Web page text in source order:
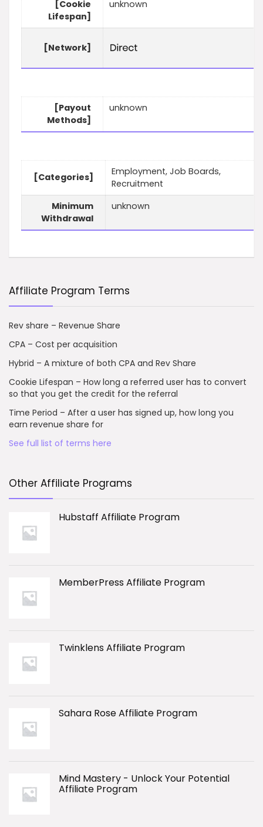
[Cookie
Lifespan]
unknown
[Network]
[Payout
Methods]
unknown
[Categories]
Employment, Job Boards,
Recruitment
Minimum
Withdrawal
unknown
Affiliate Program Terms
Rev share – Revenue Share
CPA – Cost per acquisition
Hybrid – A mixture of both CPA and Rev Share
Cookie Lifespan – How long a referred user has to convert
so that you get the credit for the referral
Time Period – After a user has signed up, how long you
earn revenue share for
See full list of terms here
Other Affiliate Programs
Hubstaff Affiliate Program
MemberPress Affiliate Program
Twinklens Affiliate Program
Sahara Rose Affiliate Program
Mind Mastery - Unlock Your Potential
Affiliate Program